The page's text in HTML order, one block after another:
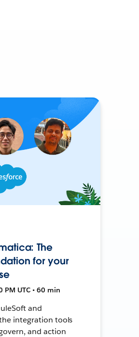
The
for your
PM UTC • 60 min
and
integration tools
and action